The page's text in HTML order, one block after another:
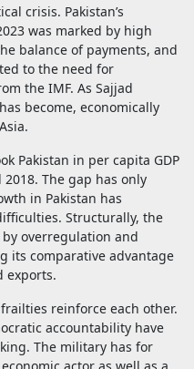
crisis. Pakistan’s
was marked by high
balance of payments, and
to the need for
the IMF. As Sajjad
become, economically
Pakistan in per capita GDP
The gap has only
in Pakistan has
Structurally, the
overregulation and
its comparative advantage
exports.
reinforce each other.
accountability have
The military has for